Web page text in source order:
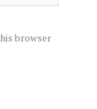
browser